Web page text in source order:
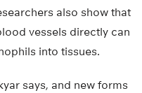
also show that
vessels directly can
into tissues.
says, and new forms